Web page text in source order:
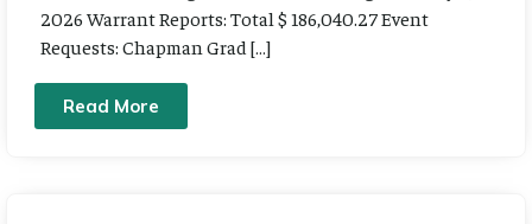
2026 Warrant Reports: Total $ 186,040.27 Event
Requests: Chapman Grad […]
Read More